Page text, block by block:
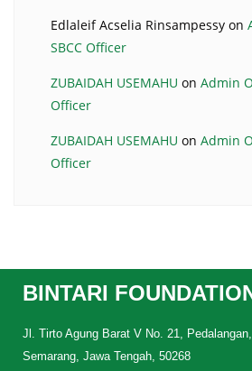
Edlaleif Acselia Rinsampessy on
SBCC Officer
ZUBAIDAH USEMAHU on Admin
Officer
ZUBAIDAH USEMAHU on Admin
Officer
BINTARI
Jl. Tirto Agung Barat V No. 21,
Semarang, Jawa Tengah, 50268